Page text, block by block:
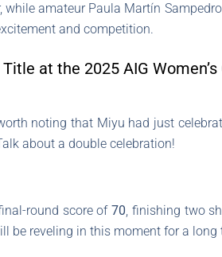
while amateur Paula Martín
and competition.
at the 2025 AIG Women’s
noting that Miyu had just
about a double celebration!
round score of70, finishing two
be reveling in this moment for a long